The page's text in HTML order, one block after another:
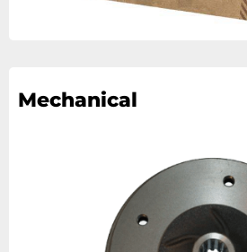
Mechanical